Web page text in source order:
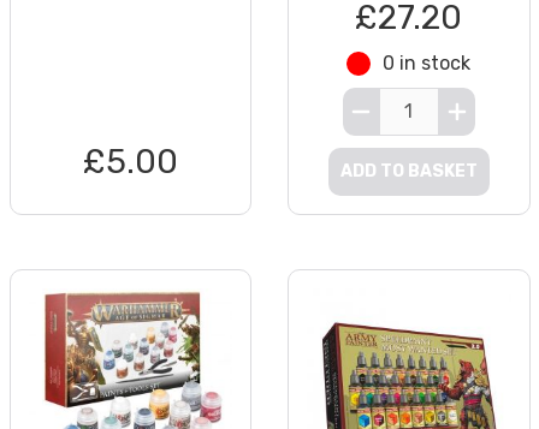
£5.00
£27.20
0 in stock
ADD TO BASKET